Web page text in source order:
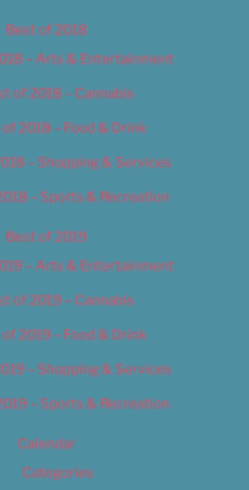
Best of 2018
– Arts & Entertainment
of 2018 – Cannabis
2018 – Food & Drink
– Shopping & Services
– Sports & Recreation
Best of 2019
– Arts & Entertainment
of 2019 – Cannabis
2019 – Food & Drink
– Shopping & Services
– Sports & Recreation
Calendar
Categories